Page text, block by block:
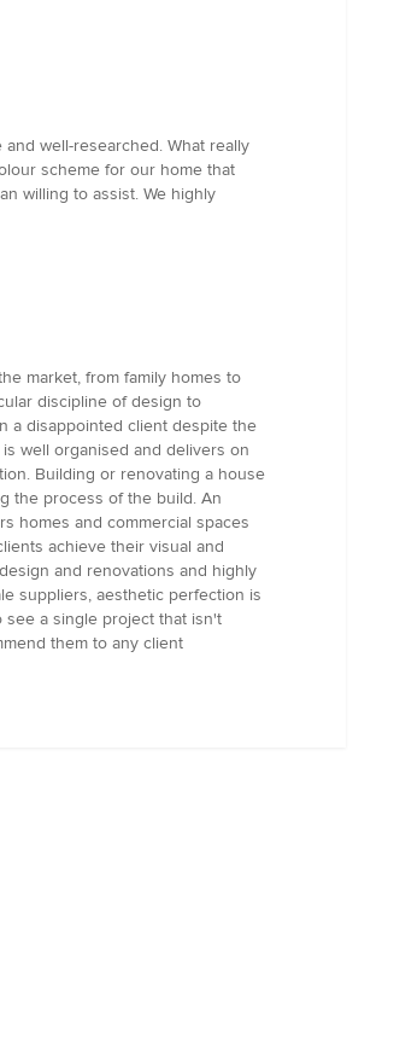
well-researched. What really
scheme for our home that
willing to assist. We highly
market, from family homes to
discipline of design to
a disappointed client despite the
well organised and delivers on
Building or renovating a house
the process of the build. An
homes and commercial spaces
achieve their visual and
and renovations and highly
suppliers, aesthetic perfection is
see a single project that isn't
them to any client